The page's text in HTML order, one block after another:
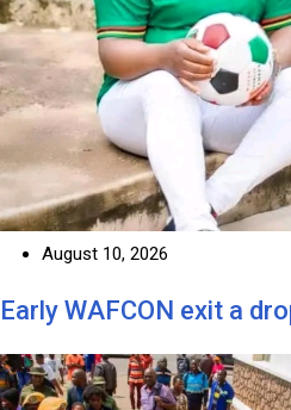
August 10, 2026
Early WAFCON exit a